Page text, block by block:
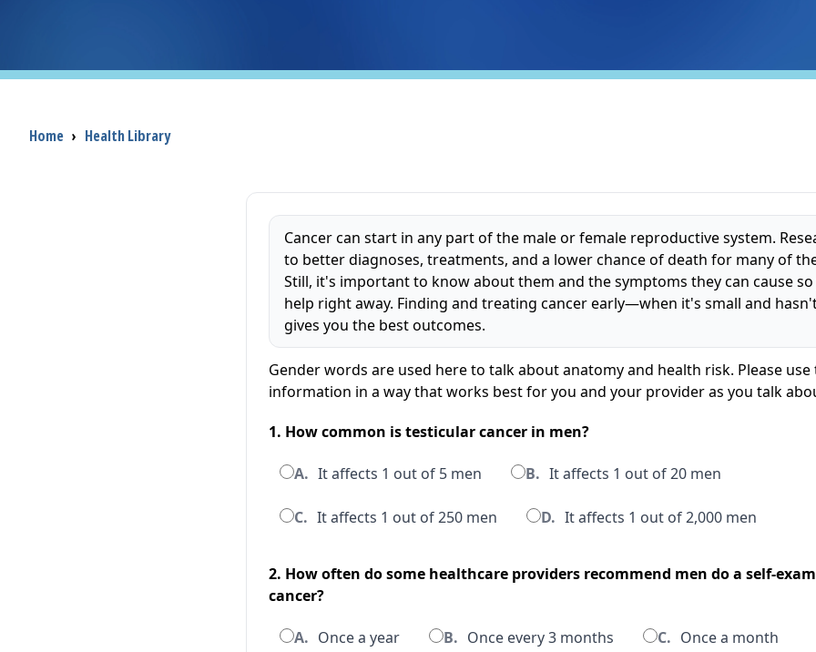
Breadcrumb
Home › Health Library
Cancer can start in any part of the male or female reproductive system.
to better diagnoses, treatments, and a lower chance of death for many of
Still, it's important to know about them and the symptoms they can cause
help right away. Finding and treating cancer early—when it's small and
gives you the best outcomes.
Gender words are used here to talk about anatomy and health risk. Please use
information in a way that works best for you and your provider as you talk
1. How common is testicular cancer in men?
A. It affects 1 out of 5 men B. It affects 1 out of 20 men
C. It affects 1 out of 250 men D. It affects 1 out of 2,000 men
2. How often do some healthcare providers recommend men do a self-
cancer?
A. Once a year B. Once every 3 months C. Once a month